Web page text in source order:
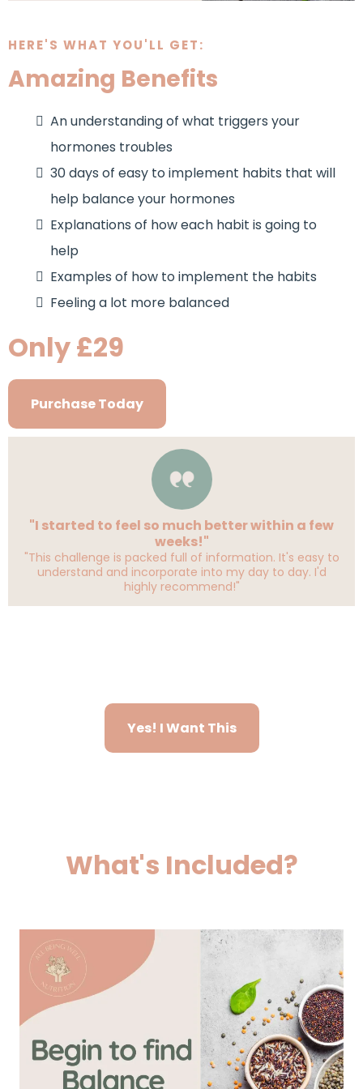
HERE'S WHAT YOU'LL GET:
Amazing Benefits
An understanding of what triggers your
hormones troubles
30 days of easy to implement habits that will
help balance your hormones
Explanations of how each habit is going to
help
Examples of how to implement the habits
Feeling a lot more balanced
Only £29
Purchase Today
"I started to feel so much better within a few
weeks!"
"This challenge is packed full of information. It's easy to
understand and incorporate into my day to day. I'd
highly recommend!"
Yes! I Want This
What's Included?